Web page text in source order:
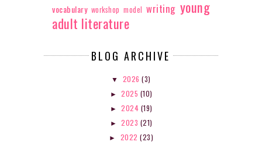
vocabulary workshop model writing young
adult literature
BLOG ARCHIVE
▼ 2026(3)
► 2025 (10)
► 2024 (19)
► 2023 (21)
► 2022 (23)